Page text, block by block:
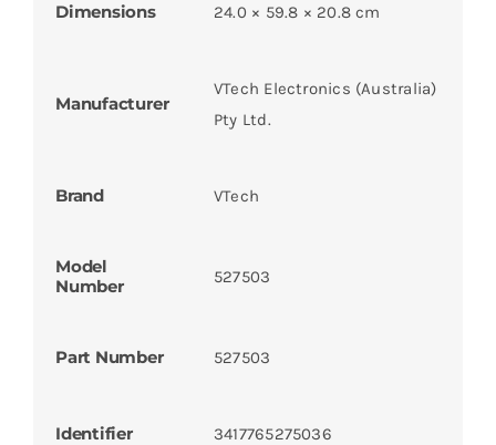
Dimensions 24.0 × 59.8 × 20.8 cm
Manufacturer
VTech Electronics (Australia)
Pty Ltd.
Brand VTech
Model
Number
527503
Part Number 527503
Identifier 3417765275036